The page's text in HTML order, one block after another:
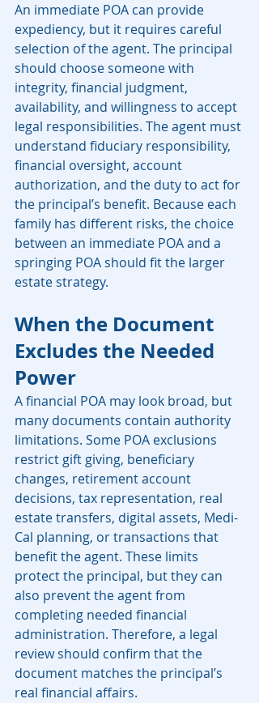
An immediate POA can provide
expediency, but it requires careful
selection of the agent. The principal
should choose someone with
integrity, financial judgment,
availability, and willingness to accept
legal responsibilities. The agent must
understand fiduciary responsibility,
financial oversight, account
authorization, and the duty to act for
the principal’s benefit. Because each
family has different risks, the choice
between an immediate POA and a
springing POA should fit the larger
estate strategy.
When the Document
Excludes the Needed
Power
A financial POA may look broad, but
many documents contain authority
limitations. Some POA exclusions
restrict gift giving, beneficiary
changes, retirement account
decisions, tax representation, real
estate transfers, digital assets, Medi-
Cal planning, or transactions that
benefit the agent. These limits
protect the principal, but they can
also prevent the agent from
completing needed financial
administration. Therefore, a legal
review should confirm that the
document matches the principal’s
real financial affairs.